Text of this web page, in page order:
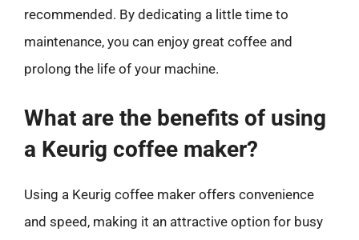
recommended. By dedicating a little time to
maintenance, you can enjoy great coffee and
prolong the life of your machine.
What are the benefits of using
a Keurig coffee maker?
Using a Keurig coffee maker offers convenience
and speed, making it an attractive option for busy